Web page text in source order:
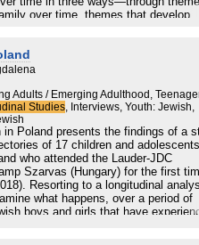
over time, themes that develop
Adults / Emerging Adulthood,
Studies, Interviews, Youth: Jewish,
in Poland presents the findings of a
of 17 children and adolescents
who attended the Lauder-JDC
Szarvas (Hungary) for the first
Resorting to a longitudinal
what happens, over a period of
boys and girls that have